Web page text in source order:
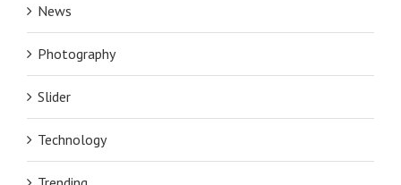
News
Photography
Slider
Technology